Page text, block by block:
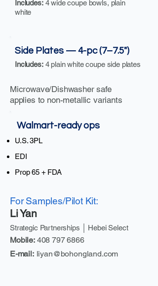
Includes:4 wide coupe bowls, plain
white
Side Plates — 4-pc (7–7.5")
Includes:4 plain white coupe side plates
Microwave/Dishwasher safe
applies to non-metallic variants
Walmart-ready ops
U.S. 3PL
EDI
Prop 65 + FDA
For Samples/Pilot Kit:
Li Yan
Strategic Partnerships │ Hebei Select
Mobile: 408 797 6866
E-mail: liyan@bohongland.com